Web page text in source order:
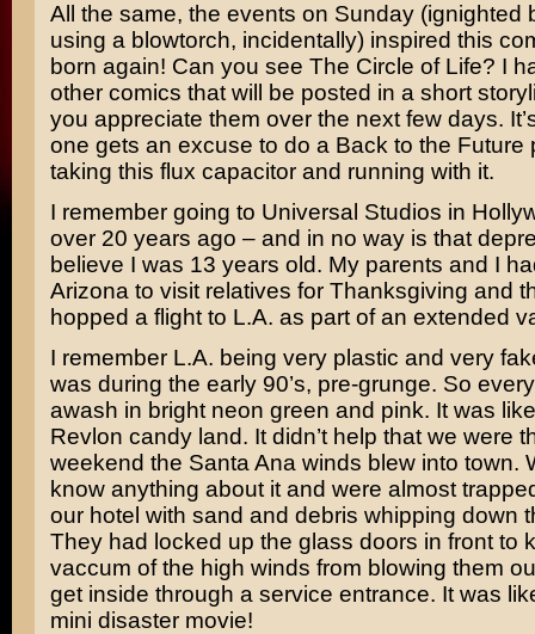
All the same, the events on Sunday (ignighted
using a blowtorch, incidentally) inspired this
born again! Can you see The Circle of Life? I
other comics that will be posted in a short
you appreciate them over the next few days.
one gets an excuse to do a Back to the Future
taking this flux capacitor and running with it.
I remember going to Universal Studios in
over 20 years ago – and in no way is that
believe I was 13 years old. My parents and I
Arizona to visit relatives for Thanksgiving and
hopped a flight to L.A. as part of an extended
I remember L.A. being very plastic and very
was during the early 90’s, pre-grunge. So
awash in bright neon green and pink. It was
Revlon candy land. It didn’t help that we were
weekend the Santa Ana winds blew into town.
know anything about it and were almost
our hotel with sand and debris whipping down
They had locked up the glass doors in front to
vaccum of the high winds from blowing them
get inside through a service entrance. It was
mini disaster movie!